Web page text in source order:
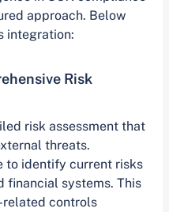
approach. Below
integration:
Risk
risk assessment that
threats.
to identify current risks
financial systems. This
related controls